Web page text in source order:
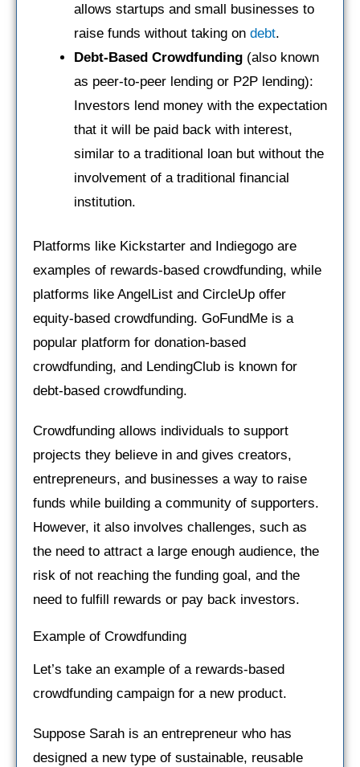
allows startups and small businesses to
raise funds without taking on debt.
Debt-Based Crowdfunding (also known
as peer-to-peer lending or P2P lending):
Investors lend money with the expectation
that it will be paid back with interest,
similar to a traditional loan but without the
involvement of a traditional financial
institution.
Platforms like Kickstarter and Indiegogo are
examples of rewards-based crowdfunding, while
platforms like AngelList and CircleUp offer
equity-based crowdfunding. GoFundMe is a
popular platform for donation-based
crowdfunding, and LendingClub is known for
debt-based crowdfunding.
Crowdfunding allows individuals to support
projects they believe in and gives creators,
entrepreneurs, and businesses a way to raise
funds while building a community of supporters.
However, it also involves challenges, such as
the need to attract a large enough audience, the
risk of not reaching the funding goal, and the
need to fulfill rewards or pay back investors.
Example of Crowdfunding
Let’s take an example of a rewards-based
crowdfunding campaign for a new product.
Suppose Sarah is an entrepreneur who has
designed a new type of sustainable, reusable